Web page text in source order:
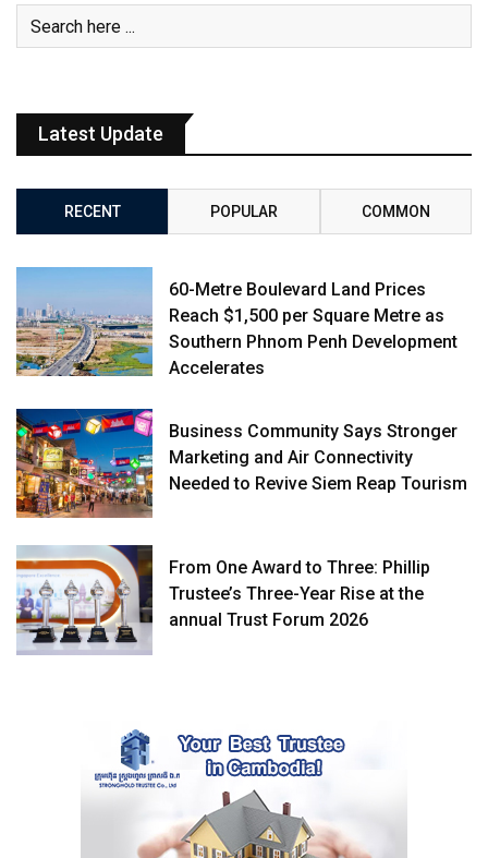
Latest Update
RECENT POPULAR COMMON
60-Metre Boulevard Land Prices
Reach $1,500 per Square Metre as
Southern Phnom Penh Development
Accelerates
Business Community Says Stronger
Marketing and Air Connectivity
Needed to Revive Siem Reap Tourism
From One Award to Three: Phillip
Trustee’s Three-Year Rise at the
annual Trust Forum 2026